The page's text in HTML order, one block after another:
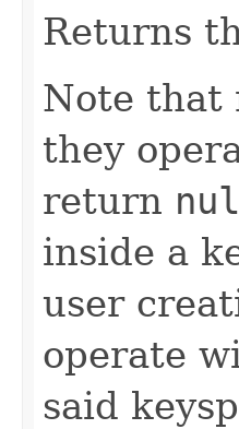
Returns
Note that
they
return
inside a
user
operate
said